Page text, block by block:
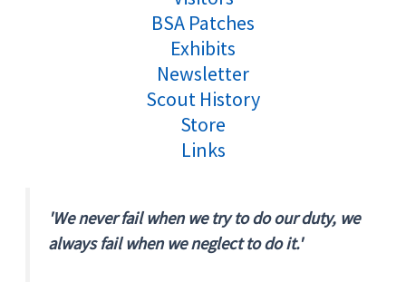
BSA Patches
Exhibits
Newsletter
Scout History
Store
Links
'We never fail when we try to do our duty, we
always fail when we neglect to do it.'